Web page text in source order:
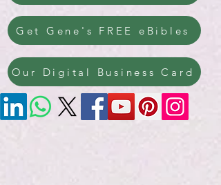
Get Gene's FREE eBibles
Our Digital Business Card